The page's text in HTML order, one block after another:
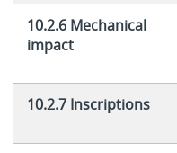
10.2.6 Mechanical
impact
10.2.7 Inscriptions